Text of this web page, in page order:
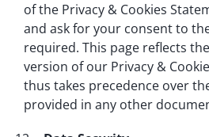
of the Privacy & Cookies
and ask for your consent to
required. This page reflects
version of our Privacy &
thus takes precedence over
provided in any other